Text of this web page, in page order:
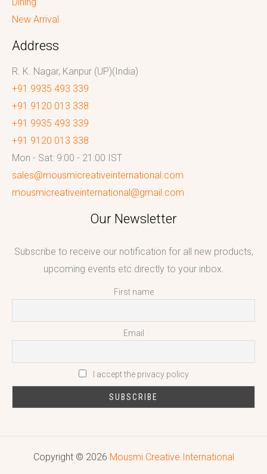
Dining
New Arrival
Address
R. K. Nagar, Kanpur (UP)(India)
+91 9935 493 339
+91 9120 013 338
+91 9935 493 339
+91 9120 013 338
Mon - Sat: 9:00 - 21:00 IST
sales@mousmicreativeinternational.com
mousmicreativeinternational@gmail.com
Our Newsletter
Subscribe to receive our notification for all new products,
upcoming events etc directly to your inbox.
First name
Email
I accept the privacy policy
Copyright © 2026 Mousmi Creative International